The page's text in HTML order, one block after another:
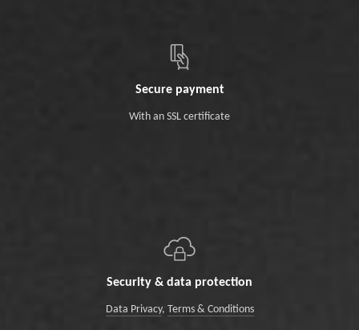
Secure payment
With an SSL certificate
Security & data protection
Data Privacy, Terms & Conditions